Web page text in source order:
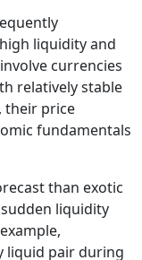
liquidity and
currencies
relatively stable
their price
fundamentals
than exotic
liquidity
liquid pair during